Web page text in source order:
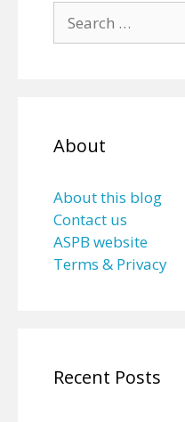
for:
About
About this blog
Contact us
ASPB website
Terms & Privacy
Recent Posts